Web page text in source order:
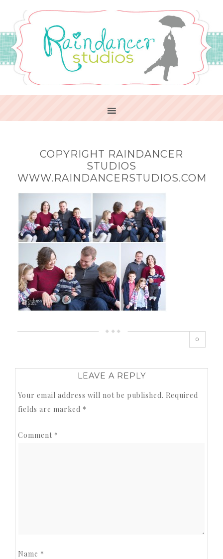
COPYRIGHT RAINDANCER
STUDIOS
WWW.RAINDANCERSTUDIOS.COM
0
LEAVE A REPLY
Your email address will not be published. Required
fields are marked *
Comment *
Name *